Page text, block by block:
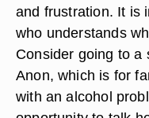
and frustration. It is
who understands
Consider going to a
Anon, which is for
with an alcohol